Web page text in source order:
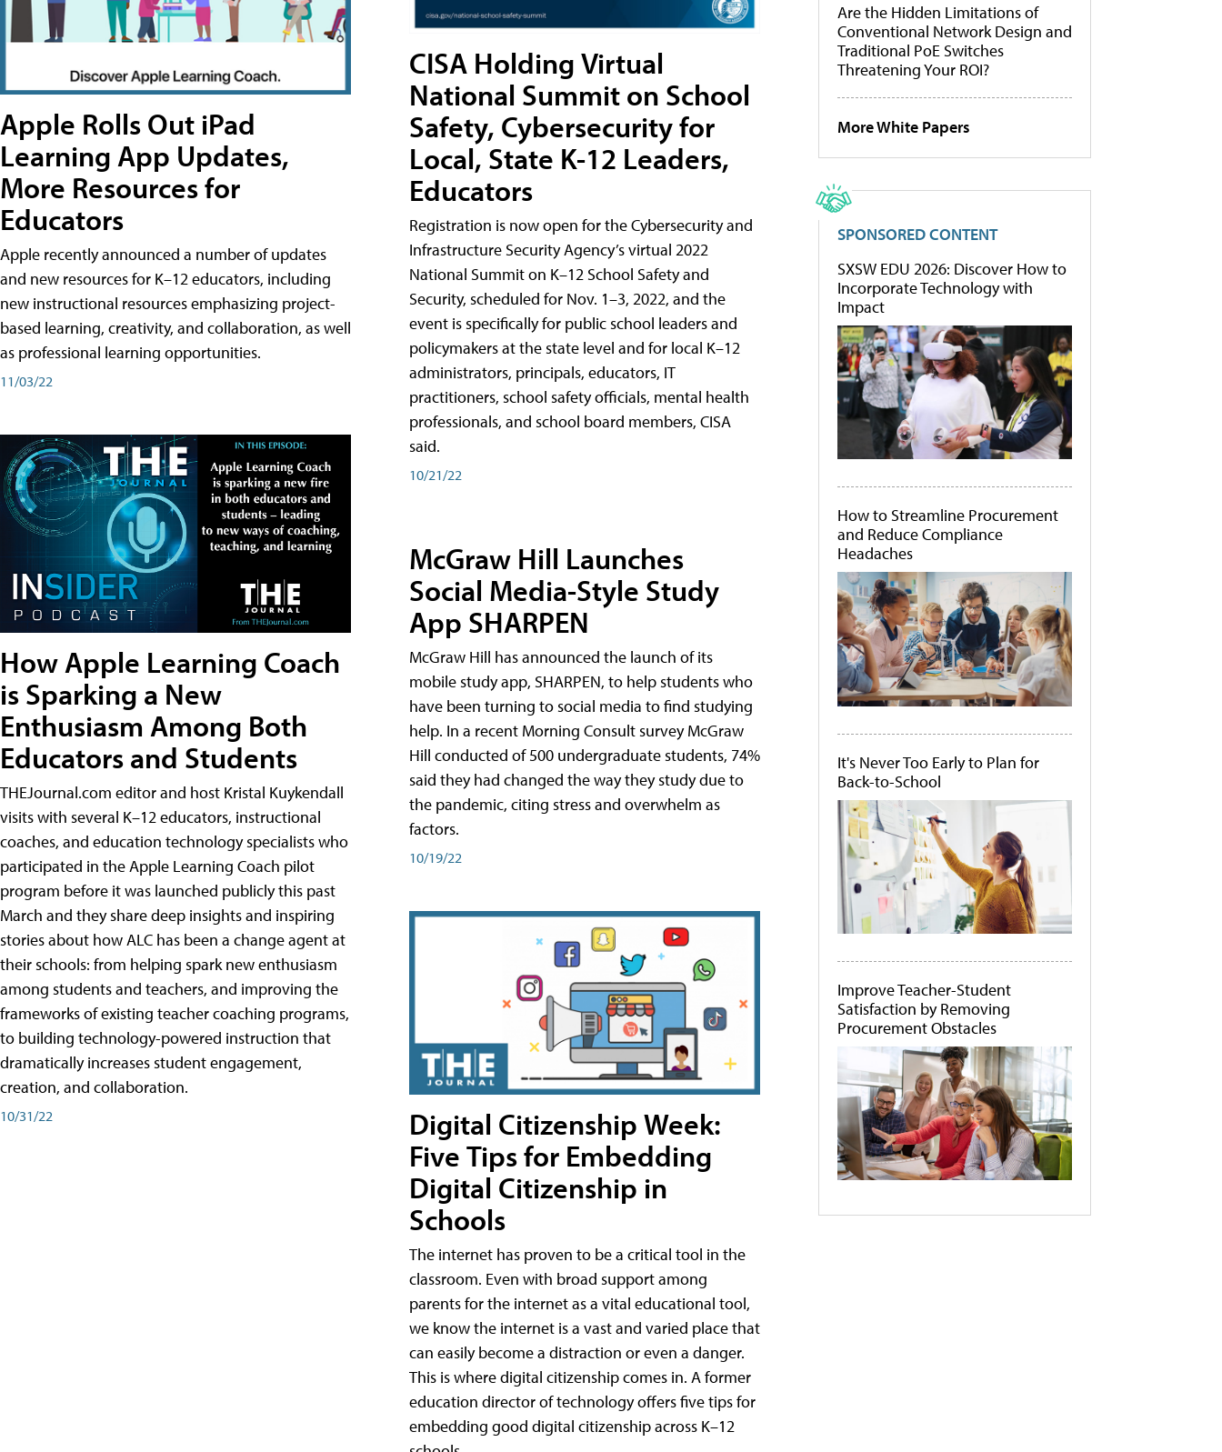
Apple Rolls Out iPad
Learning App Updates,
More Resources for
Educators
Apple recently announced a number of updates
and new resources for K–12 educators, including
new instructional resources emphasizing project-
based learning, creativity, and collaboration, as well
as professional learning opportunities.
11/03/22
How Apple Learning Coach
is Sparking a New
Enthusiasm Among Both
Educators and Students
THEJournal.com editor and host Kristal Kuykendall
visits with several K–12 educators, instructional
coaches, and education technology specialists who
participated in the Apple Learning Coach pilot
program before it was launched publicly this past
March and they share deep insights and inspiring
stories about how ALC has been a change agent at
their schools: from helping spark new enthusiasm
among students and teachers, and improving the
frameworks of existing teacher coaching programs,
to building technology-powered instruction that
dramatically increases student engagement,
creation, and collaboration.
10/31/22
CISA Holding Virtual
National Summit on School
Safety, Cybersecurity for
Local, State K-12 Leaders,
Educators
Registration is now open for the Cybersecurity and
Infrastructure Security Agency’s virtual 2022
National Summit on K–12 School Safety and
Security, scheduled for Nov. 1–3, 2022, and the
event is specifically for public school leaders and
policymakers at the state level and for local K–12
administrators, principals, educators, IT
practitioners, school safety officials, mental health
professionals, and school board members, CISA
said.
10/21/22
McGraw Hill Launches
Social Media-Style Study
App SHARPEN
McGraw Hill has announced the launch of its
mobile study app, SHARPEN, to help students who
have been turning to social media to find studying
help. In a recent Morning Consult survey McGraw
Hill conducted of 500 undergraduate students, 74%
said they had changed the way they study due to
the pandemic, citing stress and overwhelm as
factors.
10/19/22
Digital Citizenship Week:
Five Tips for Embedding
Digital Citizenship in
Schools
The internet has proven to be a critical tool in the
classroom. Even with broad support among
parents for the internet as a vital educational tool,
we know the internet is a vast and varied place that
can easily become a distraction or even a danger.
This is where digital citizenship comes in. A former
education director of technology offers five tips for
embedding good digital citizenship across K–12
Are the Hidden Limitations of
Conventional Network Design and
Traditional PoE Switches
Threatening Your ROI?
More White Papers
SPONSORED CONTENT
SXSW EDU 2026: Discover How to
Incorporate Technology with
Impact
How to Streamline Procurement
and Reduce Compliance
Headaches
It's Never Too Early to Plan for
Back-to-School
Improve Teacher-Student
Satisfaction by Removing
Procurement Obstacles